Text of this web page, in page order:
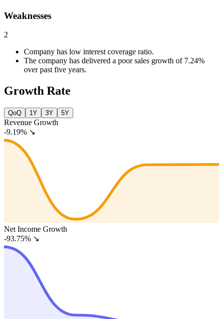
Weaknesses
2
Company has low interest coverage ratio.
The company has delivered a poor sales growth of 7.24%
over past five years.
Growth Rate
QoQ 1Y 3Y 5Y
Revenue Growth
-9.19% ↘
Net Income Growth
-93.75% ↘